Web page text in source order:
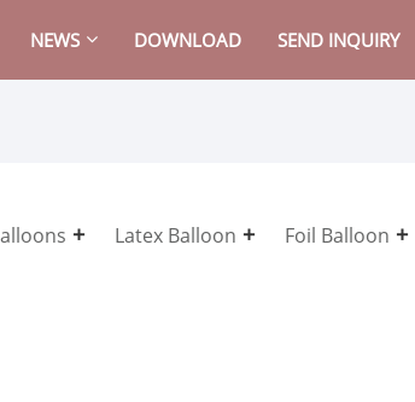
NEWS DOWNLOAD SEND INQUIRY
Latex Balloon Foil Balloon